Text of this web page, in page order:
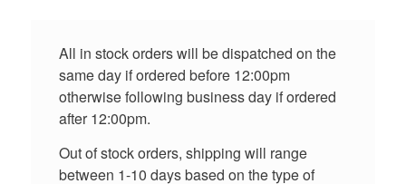
All in stock orders will be dispatched on the
same day if ordered before 12:00pm
otherwise following business day if ordered
after 12:00pm.
Out of stock orders, shipping will range
between 1-10 days based on the type of